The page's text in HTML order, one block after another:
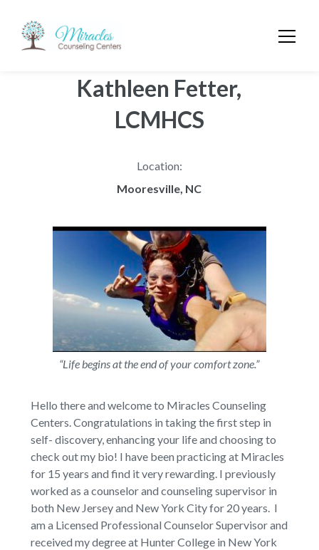
Kathleen Fetter,
LCMHCS
Location:
Mooresville, NC
“Life begins at the end of your comfort zone.”
Hello there and welcome to Miracles Counseling
Centers. Congratulations in taking the first step in
self- discovery, enhancing your life and choosing to
check out my bio! I have been practicing at Miracles
for 15 years and find it very rewarding. I previously
worked as a counselor and counseling supervisor in
both New Jersey and New York City for 20 years. I
am a Licensed Professional Counselor Supervisor and
received my degree at Hunter College in New York